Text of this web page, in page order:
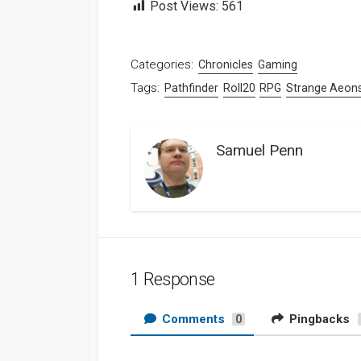
Post Views: 561
Categories: Chronicles Gaming
Tags: Pathfinder Roll20 RPG Strange
Samuel Penn
1 Response
Comments 0 Pingbacks